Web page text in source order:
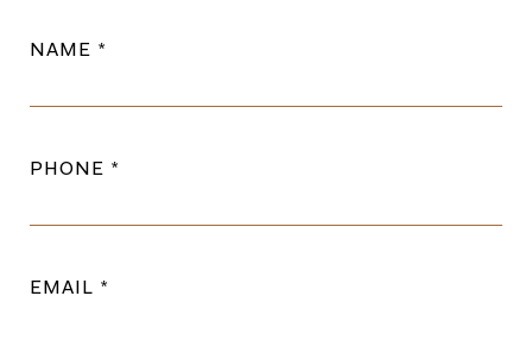
NAME
PHONE
EMAIL